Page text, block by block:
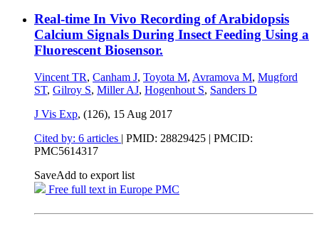
Real-time In Vivo Recording of Arabidopsis
Calcium Signals During Insect Feeding Using a
Fluorescent Biosensor.
Vincent TR, Canham J, Toyota M, Avramova M, Mugford
ST, Gilroy S, Miller AJ, Hogenhout S, Sanders D
J Vis Exp, (126), 15 Aug 2017
Cited by: 6 articles | PMID: 28829425 | PMCID:
PMC5614317
SaveAdd to export list
Free full text in Europe PMC